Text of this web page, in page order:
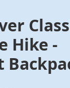
Hike -